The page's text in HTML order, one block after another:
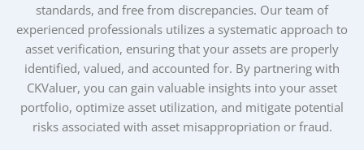
standards, and free from discrepancies. Our team of
experienced professionals utilizes a systematic approach to
asset verification, ensuring that your assets are properly
identified, valued, and accounted for. By partnering with
CKValuer, you can gain valuable insights into your asset
portfolio, optimize asset utilization, and mitigate potential
risks associated with asset misappropriation or fraud.